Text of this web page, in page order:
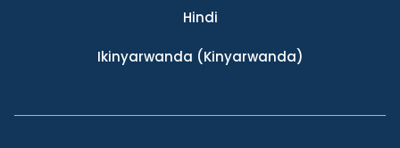
Hindi
Ikinyarwanda (Kinyarwanda)